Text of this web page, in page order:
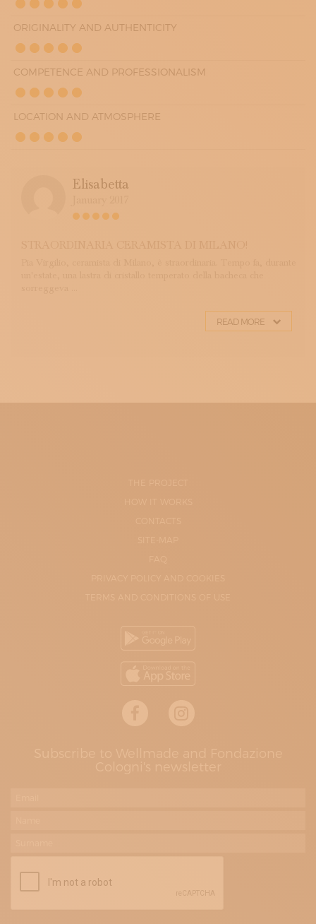
ORIGINALITY AND AUTHENTICITY
COMPETENCE AND PROFESSIONALISM
LOCATION AND ATMOSPHERE
Elisabetta
READ MORE